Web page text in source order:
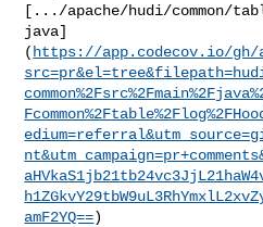
[.../apache/hudi/common/
java]
( https://app.codecov.io/gh/
amF2YQ==)